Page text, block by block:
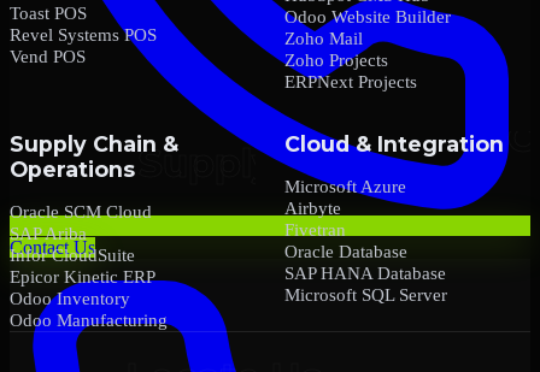
Contact Us
Toast POS
Revel Systems POS
Vend POS
Odoo Website Builder
Zoho Mail
Zoho Projects
ERPNext Projects
Supply Chain &
Operations
Oracle SCM Cloud
SAP Ariba
Infor CloudSuite
Epicor Kinetic ERP
Odoo Inventory
Odoo Manufacturing
Cloud & Integration
Microsoft Azure
Airbyte
Fivetran
Oracle Database
SAP HANA Database
Microsoft SQL Server